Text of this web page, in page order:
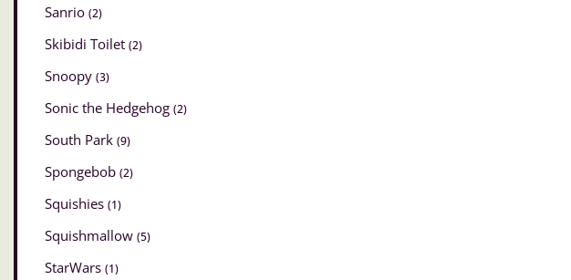
Sanrio (2)
Skibidi Toilet (2)
Snoopy (3)
Sonic the Hedgehog (2)
South Park (9)
Spongebob (2)
Squishies (1)
Squishmallow (5)
StarWars (1)